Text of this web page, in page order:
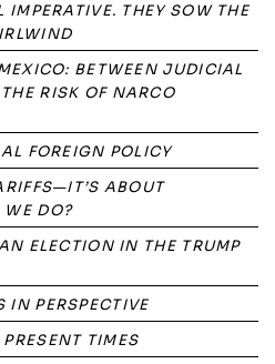
IMPERATIVE. THEY SOW THE
BETWEEN JUDICIAL
RISK OF NARCO
FOREIGN POLICY
ABOUT
DO?
ELECTION IN THE TRUMP
IN PERSPECTIVE
TIMES